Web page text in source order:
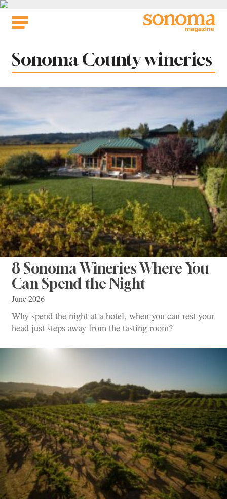
Skip
Tag:
Sonoma County wineries
8 Sonoma Wineries Where You
Can Spend the Night
June 2026
Why spend the night at a hotel, when you can rest your
head just steps away from the tasting room?